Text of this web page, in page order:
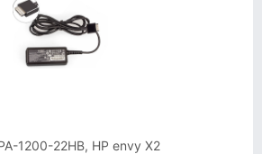
1200-22HB, HP envy X2